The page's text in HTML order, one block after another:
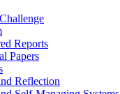
Reports
Papers
Reflection